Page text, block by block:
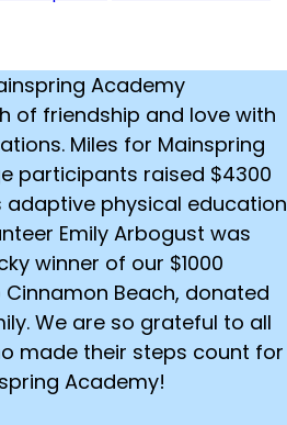
Academy
of friendship and love with
Miles for Mainspring
participants raised $4300
adaptive physical education
Emily Arbogust was
winner of our $1000
Beach, donated
We are so grateful to all
made their steps count for
Academy!